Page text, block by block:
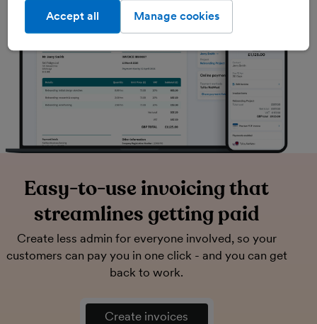
Easy-to-use invoicing that
streamlines getting paid
Create less admin for everyone involved, so your
customers can pay you in one click - and you can get
back to work.
Create invoices
Manage cookies
Accept all